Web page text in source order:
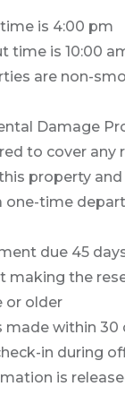
is 4:00 pm
time is 10:00
are non-
Damage
to cover any
property
one-time
due 45
making the
or older
made within 30
in during
is